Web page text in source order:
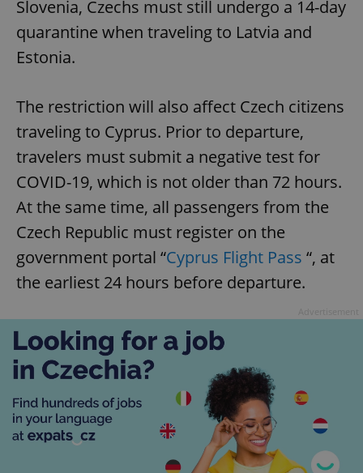
Slovenia, Czechs must still undergo a 14-day
quarantine when traveling to Latvia and
Estonia.
The restriction will also affect Czech citizens
traveling to Cyprus. Prior to departure,
travelers must submit a negative test for
COVID-19, which is not older than 72 hours.
At the same time, all passengers from the
Czech Republic must register on the
government portal “Cyprus Flight Pass “, at
the earliest 24 hours before departure.